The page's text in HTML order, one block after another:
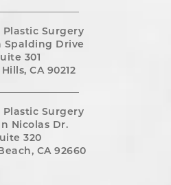
Plastic Surgery
Spalding Drive
301
CA 90212
Plastic Surgery
Nicolas Dr.
320
CA 92660